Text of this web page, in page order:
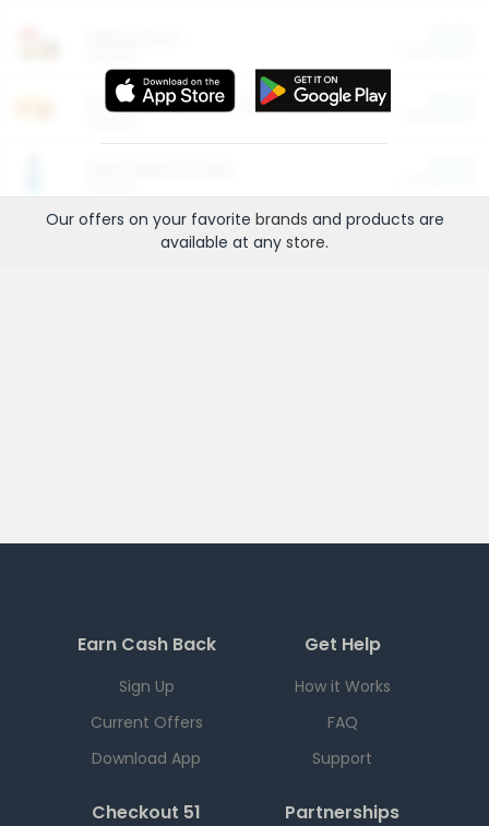
Entertainment and Technology
Our offers on your favorite brands and products are
available at any store.
Earn Cash Back
Sign Up
Current Offers
Download App
Get Help
How it Works
FAQ
Support
Checkout 51 Partnerships